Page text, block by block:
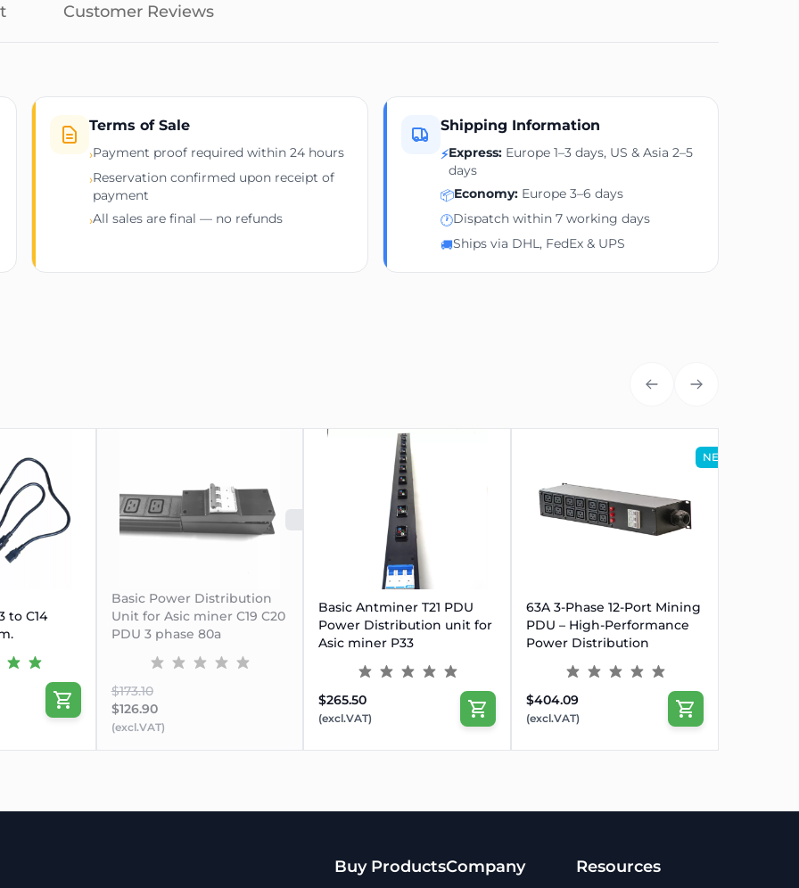
(H)
equipment and peripherals.
Customer Reviews
Terms of Sale
›Payment proof required within 24 hours
›Reservation confirmed upon receipt of
payment
›All sales are final — no refunds
Shipping Information
⚡Express:Europe 1–3 days, US & Asia 2–5
days
📦Economy:Europe 3–6 days
🕐Dispatch within 7 working days
🚚Ships via DHL, FedEx & UPS
to C14
SOLD OUT
Basic Power Distribution
Unit for Asic miner C19 C20
PDU 3 phase 80a
$173.10
$126.90
(excl.VAT)
Basic Antminer T21 PDU
Power Distribution unit for
Asic miner P33
$265.50
(excl.VAT)
NEW
63A 3-Phase 12-Port Mining
PDU – High-Performance
Power Distribution
$404.09
(excl.VAT)
Buy ProductsCompany Resources